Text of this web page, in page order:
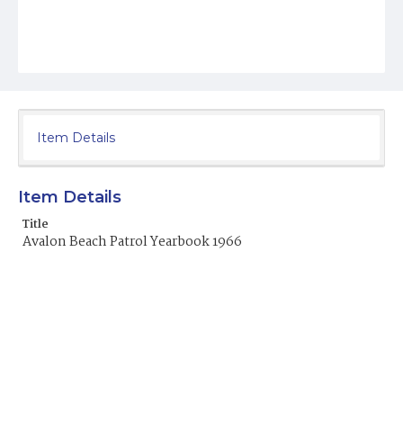
Item Details
Item Details
Title
Avalon Beach Patrol Yearbook 1966